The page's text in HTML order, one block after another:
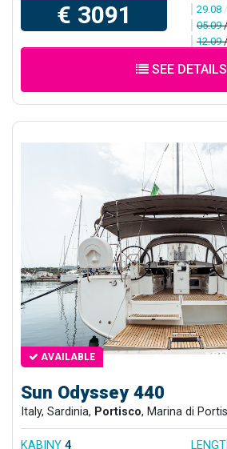
€ 3091
29.08 /
05.09
12.09
SEE DETAILS
AVAILABLE
Sun Odyssey 440
Italy, Sardinia, Portisco, Marina di
KABINY 4